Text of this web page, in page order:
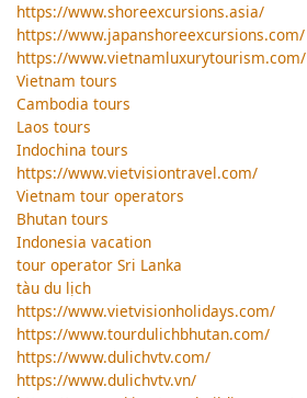
https://www.shoreexcursions.asia/
https://www.japanshoreexcursions.com/
https://www.vietnamluxurytourism.com/
Vietnam tours
Cambodia tours
Laos tours
Indochina tours
https://www.vietvisiontravel.com/
Vietnam tour operators
Bhutan tours
Indonesia vacation
tour operator Sri Lanka
tàu du lịch
https://www.vietvisionholidays.com/
https://www.tourdulichbhutan.com/
https://www.dulichvtv.com/
https://www.dulichvtv.vn/